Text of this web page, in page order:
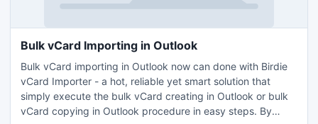
Bulk vCard Importing in Outlook
Bulk vCard importing in Outlook now can done with Birdie
vCard Importer - a hot, reliable yet smart solution that
simply execute the bulk vCard creating in Outlook or bulk
vCard copying in Outlook procedure in easy steps. By